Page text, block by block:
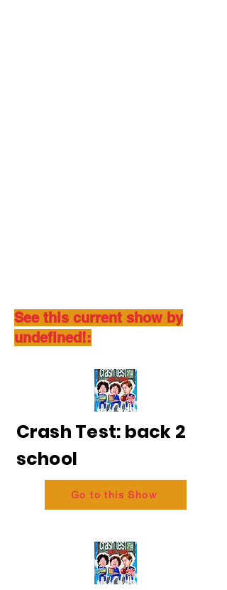
See this current show by
undefined!:
Crash Test: back 2
school
Go to this Show